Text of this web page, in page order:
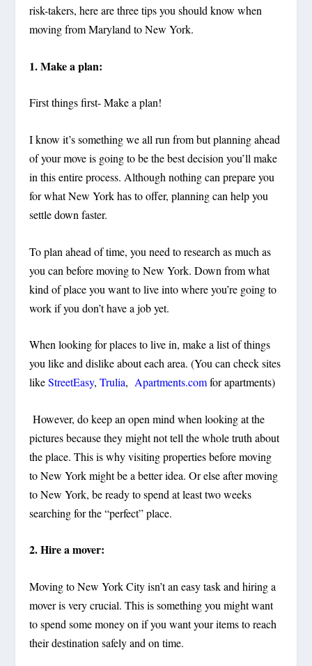
risk-takers, here are three tips you should know when
moving from Maryland to New York.
1. Make a plan:
First things first- Make a plan!
I know it’s something we all run from but planning ahead
of your move is going to be the best decision you’ll make
in this entire process. Although nothing can prepare you
for what New York has to offer, planning can help you
settle down faster.
To plan ahead of time, you need to research as much as
you can before moving to New York. Down from what
kind of place you want to live into where you’re going to
work if you don’t have a job yet.
When looking for places to live in, make a list of things
you like and dislike about each area. (You can check sites
like StreetEasy, Trulia, Apartments.comfor apartments)
However, do keep an open mind when looking at the
pictures because they might not tell the whole truth about
the place. This is why visiting properties before moving
to New York might be a better idea. Or else after moving
to New York, be ready to spend at least two weeks
searching for the “perfect” place.
2. Hire a mover:
Moving to New York City isn’t an easy task and hiring a
mover is very crucial. This is something you might want
to spend some money on if you want your items to reach
their destination safelyandon time.